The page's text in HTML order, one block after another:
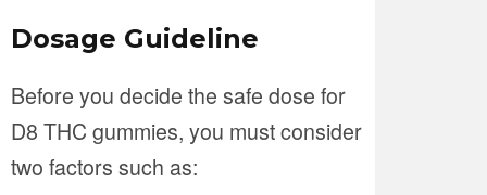
Dosage Guideline
Before you decide the safe dose for
D8 THC gummies, you must consider
two factors such as: